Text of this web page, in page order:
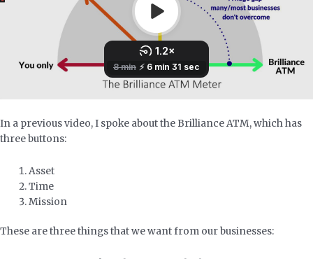
In a previous video, I spoke about the Brilliance ATM, which has
three buttons:
Asset
Time
Mission
These are three things that we want from our businesses: